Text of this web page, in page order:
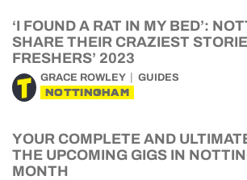
‘I FOUND A RAT IN MY BED’:
SHARE THEIR CRAZIEST
FRESHERS’ 2023
GRACE ROWLEY GUIDES
NOTTINGHAM
YOUR COMPLETE AND
THE UPCOMING GIGS IN
MONTH